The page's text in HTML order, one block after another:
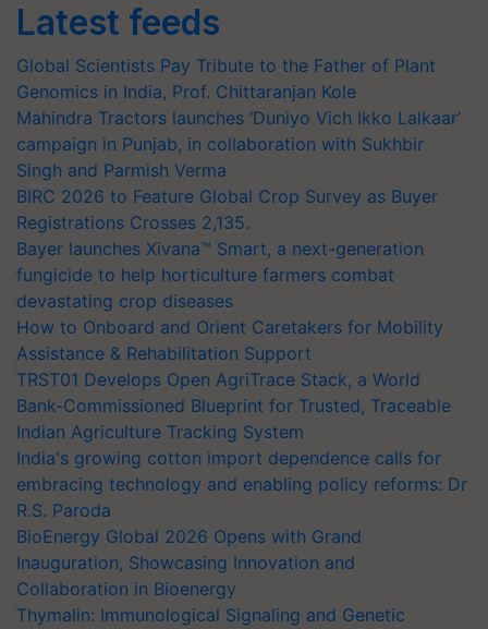
Latest feeds
Global Scientists Pay Tribute to the Father of Plant
Genomics in India, Prof. Chittaranjan Kole
Mahindra Tractors launches ‘Duniyo Vich Ikko Lalkaar’
campaign in Punjab, in collaboration with Sukhbir
Singh and Parmish Verma
BIRC 2026 to Feature Global Crop Survey as Buyer
Registrations Crosses 2,135.
Bayer launches Xivana™ Smart, a next-generation
fungicide to help horticulture farmers combat
devastating crop diseases
How to Onboard and Orient Caretakers for Mobility
Assistance & Rehabilitation Support
TRST01 Develops Open AgriTrace Stack, a World
Bank-Commissioned Blueprint for Trusted, Traceable
Indian Agriculture Tracking System
India's growing cotton import dependence calls for
embracing technology and enabling policy reforms: Dr
R.S. Paroda
BioEnergy Global 2026 Opens with Grand
Inauguration, Showcasing Innovation and
Collaboration in Bioenergy
Thymalin: Immunological Signaling and Genetic